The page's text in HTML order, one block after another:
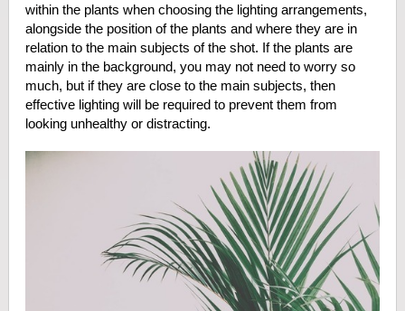
within the plants when choosing the lighting arrangements,
alongside the position of the plants and where they are in
relation to the main subjects of the shot. If the plants are
mainly in the background, you may not need to worry so
much, but if they are close to the main subjects, then
effective lighting will be required to prevent them from
looking unhealthy or distracting.